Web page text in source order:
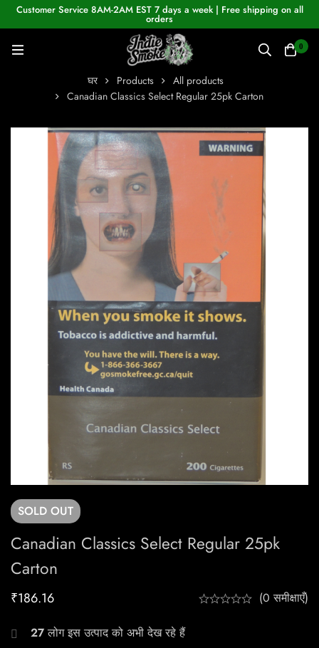
Customer Service 8AM-2AM EST 7 days a week | Free shipping on all
orders
0
घर Products
All products
Canadian Classics Select Regular 25pk Carton
SOLD OUT
Canadian Classics Select Regular 25pk
Carton
₹186.16 (0 समीक्षाएँ)
27लोग इस उत्पाद को अभी देख रहे हैं